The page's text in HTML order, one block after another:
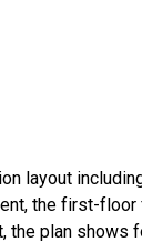
layout
the first-
the plan